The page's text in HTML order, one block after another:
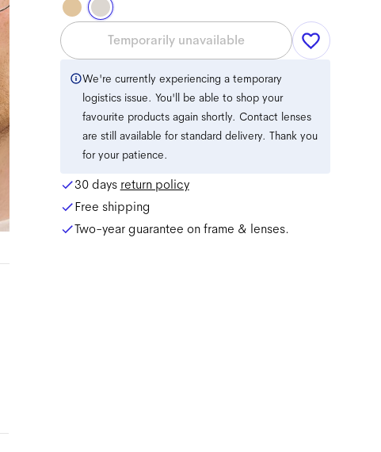
Temporarily unavailable
We're currently experiencing a temporary
logistics issue. You'll be able to shop your
favourite products again shortly. Contact lenses
are still available for standard delivery. Thank you
for your patience.
30 days return policy
Free shipping
Two-year guarantee on frame & lenses.